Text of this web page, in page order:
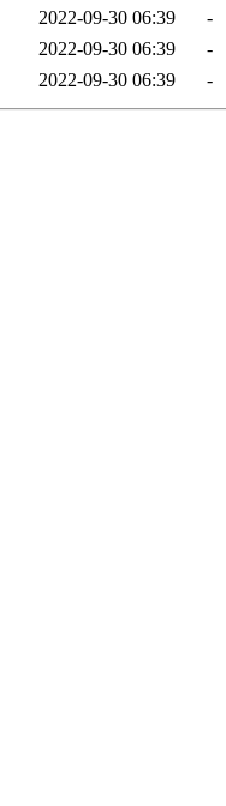
2022-09-30 06:39
-
2022-09-30 06:39
-
2022-09-30 06:39 -